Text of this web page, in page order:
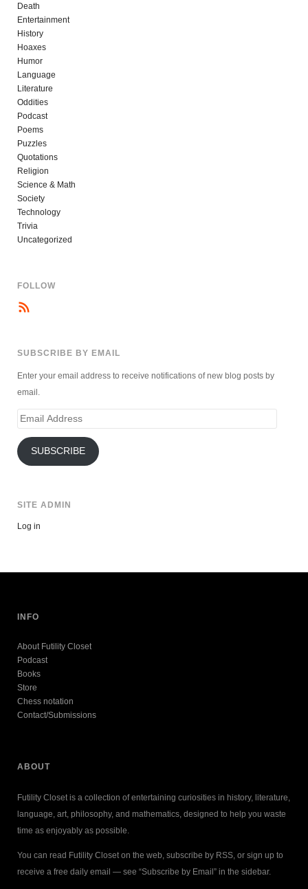
Death
Entertainment
History
Hoaxes
Humor
Language
Literature
Oddities
Podcast
Poems
Puzzles
Quotations
Religion
Science & Math
Society
Technology
Trivia
Uncategorized
FOLLOW
SUBSCRIBE BY EMAIL
Enter your email address to receive notifications of new blog posts by
email.
Email
SUBSCRIBE
SITE ADMIN
Log in
INFO
About Futility Closet
Podcast
Books
Store
Chess notation
Contact/Submissions
ABOUT
Futility Closet is a collection of entertaining curiosities in history, literature,
language, art, philosophy, and mathematics, designed to help you waste
time as enjoyably as possible.
You can read Futility Closet on the web, subscribe by RSS, or sign up to
receive a free daily email — see “Subscribe by Email” in the sidebar.